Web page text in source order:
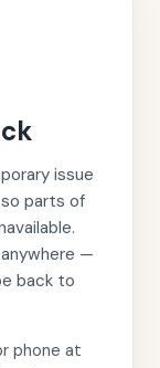
issue
parts of
—
back to
phone at